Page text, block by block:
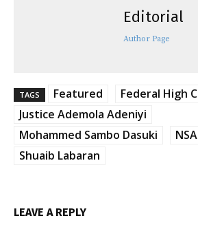
Editorial
Author Page
TAGS Featured
Federal High
Justice Ademola Adeniyi
Mohammed Sambo Dasuki
NSA
Shuaib Labaran
LEAVE A REPLY